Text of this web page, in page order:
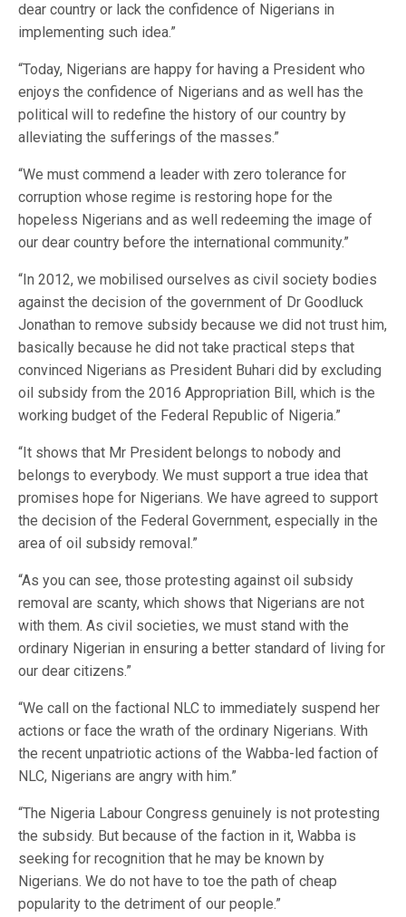
dear country or lack the confidence of Nigerians in
implementing such idea.”
“Today, Nigerians are happy for having a President who
enjoys the confidence of Nigerians and as well has the
political will to redefine the history of our country by
alleviating the sufferings of the masses.”
“We must commend a leader with zero tolerance for
corruption whose regime is restoring hope for the
hopeless Nigerians and as well redeeming the image of
our dear country before the international community.”
“In 2012, we mobilised ourselves as civil society bodies
against the decision of the government of Dr Goodluck
Jonathan to remove subsidy because we did not trust him,
basically because he did not take practical steps that
convinced Nigerians as President Buhari did by excluding
oil subsidy from the 2016 Appropriation Bill, which is the
working budget of the Federal Republic of Nigeria.”
“It shows that Mr President belongs to nobody and
belongs to everybody. We must support a true idea that
promises hope for Nigerians. We have agreed to support
the decision of the Federal Government, especially in the
area of oil subsidy removal.”
“As you can see, those protesting against oil subsidy
removal are scanty, which shows that Nigerians are not
with them. As civil societies, we must stand with the
ordinary Nigerian in ensuring a better standard of living for
our dear citizens.”
“We call on the factional NLC to immediately suspend her
actions or face the wrath of the ordinary Nigerians. With
the recent unpatriotic actions of the Wabba-led faction of
NLC, Nigerians are angry with him.”
“The Nigeria Labour Congress genuinely is not protesting
the subsidy. But because of the faction in it, Wabba is
seeking for recognition that he may be known by
Nigerians. We do not have to toe the path of cheap
popularity to the detriment of our people.”